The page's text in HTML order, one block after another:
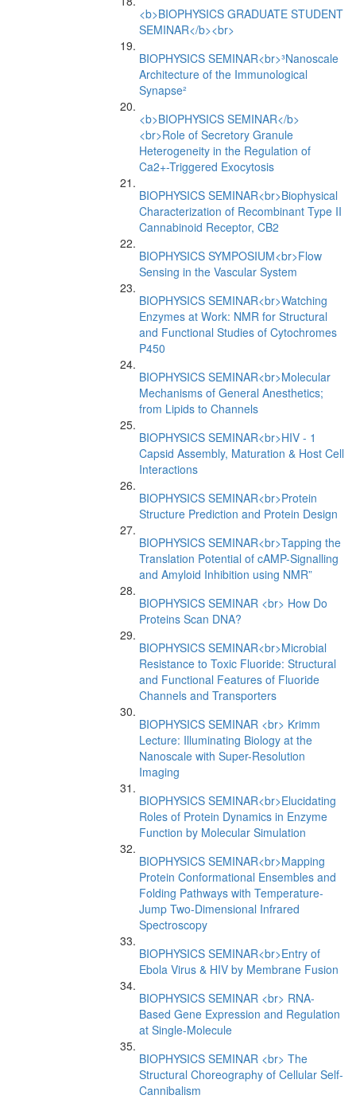
<b>BIOPHYSICS GRADUATE STUDENT
SEMINAR</b><br>
BIOPHYSICS SEMINAR<br>³Nanoscale
Architecture of the Immunological
Synapse²
<b>BIOPHYSICS SEMINAR</b>
<br>Role of Secretory Granule
Heterogeneity in the Regulation of
Ca2+-Triggered Exocytosis
BIOPHYSICS SEMINAR<br>Biophysical
Characterization of Recombinant Type II
Cannabinoid Receptor, CB2
BIOPHYSICS SYMPOSIUM<br>Flow
Sensing in the Vascular System
BIOPHYSICS SEMINAR<br>Watching
Enzymes at Work: NMR for Structural
and Functional Studies of Cytochromes
P450
BIOPHYSICS SEMINAR<br>Molecular
Mechanisms of General Anesthetics;
from Lipids to Channels
BIOPHYSICS SEMINAR<br>HIV - 1
Capsid Assembly, Maturation & Host Cell
Interactions
BIOPHYSICS SEMINAR<br>Protein
Structure Prediction and Protein Design
BIOPHYSICS SEMINAR<br>Tapping the
Translation Potential of cAMP-Signalling
and Amyloid Inhibition using NMR”
BIOPHYSICS SEMINAR <br> How Do
Proteins Scan DNA?
BIOPHYSICS SEMINAR<br>Microbial
Resistance to Toxic Fluoride: Structural
and Functional Features of Fluoride
Channels and Transporters
BIOPHYSICS SEMINAR <br> Krimm
Lecture: Illuminating Biology at the
Nanoscale with Super-Resolution
Imaging
BIOPHYSICS SEMINAR<br>Elucidating
Roles of Protein Dynamics in Enzyme
Function by Molecular Simulation
BIOPHYSICS SEMINAR<br>Mapping
Protein Conformational Ensembles and
Folding Pathways with Temperature-
Jump Two-Dimensional Infrared
Spectroscopy
BIOPHYSICS SEMINAR<br>Entry of
Ebola Virus & HIV by Membrane Fusion
BIOPHYSICS SEMINAR <br> RNA-
Based Gene Expression and Regulation
at Single-Molecule
BIOPHYSICS SEMINAR <br> The
Structural Choreography of Cellular Self-
Cannibalism